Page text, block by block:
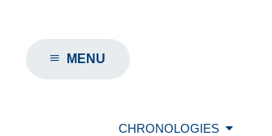
MENU
CHRONOLOGIES